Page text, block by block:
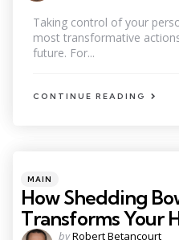
Taking control of your
most transformative
future. For...
CONTINUE READING
Categories
Posted
in
MAIN
How Shedding
Transforms Your
Posted
byRobert Betancourt